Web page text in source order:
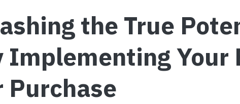
the True
Implementing Your
Purchase